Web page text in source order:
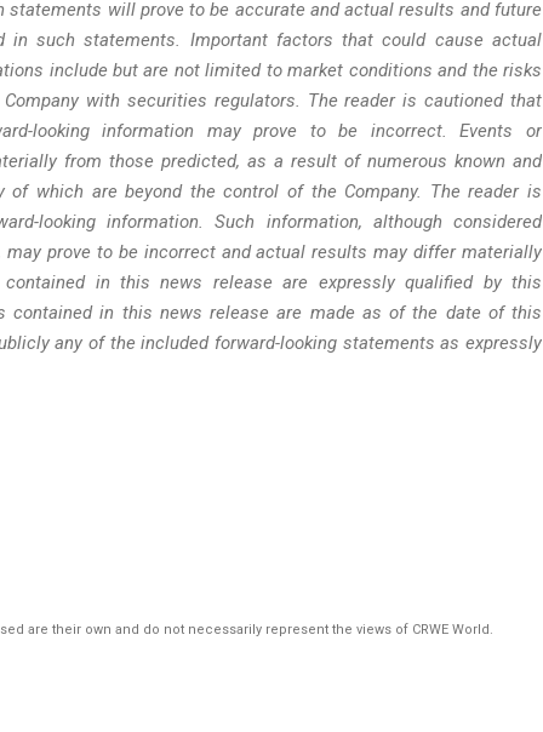
will prove to be accurate and actual results and future
such statements. Important factors that could cause actual
include but are not limited to market conditions and the risks
with securities regulators. The reader is cautioned that
looking information may prove to be incorrect. Events or
from those predicted, as a result of numerous known and
which are beyond the control of the Company. The reader is
looking information. Such information, although considered
prove to be incorrect and actual results may differ materially
in this news release are expressly qualified by this
contained in this news release are made as of the date of this
any of the included forward-looking statements as expressly
are their own and do not necessarily represent the views of CRWE World.